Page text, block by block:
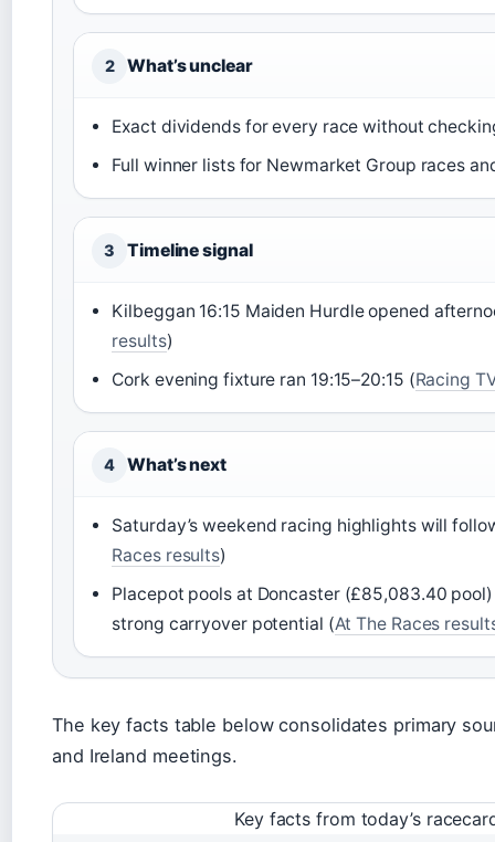
2 What’s unclear
Exact dividends for every race without
Full winner lists for Newmarket Group races
3 Timeline signal
Kilbeggan 16:15 Maiden Hurdle opened
results)
Cork evening fixture ran 19:15–20:15 (Racing
4 What’s next
Saturday’s weekend racing highlights will
Races results)
Placepot pools at Doncaster (£85,083.40
strong carryover potential (At The Races
The key facts table below consolidates primary
and Ireland meetings.
Key facts from today’s